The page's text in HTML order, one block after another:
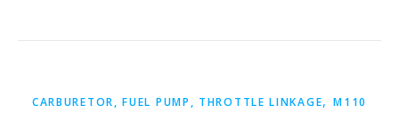
CARBURETOR, FUEL PUMP, THROTTLE LINKAGE,M110